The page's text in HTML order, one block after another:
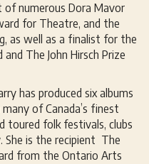
of numerous Dora Mavor
for Theatre, and the
as well as a finalist for the
The John Hirsch Prize
has produced six albums
of Canada’s finest
toured folk festivals, clubs
She is the recipient The
from the Ontario Arts